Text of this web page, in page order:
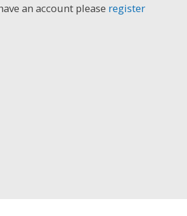
an account please register